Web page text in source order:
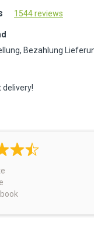
1544 reviews
Bezahlung